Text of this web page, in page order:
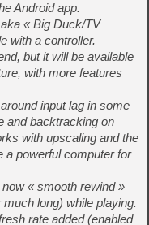
Android app.
« Big Duck/TV
with a controller.
but it will be available
with more features
input lag in some
and backtracking on
with upscaling and the
a powerful computer for
« smooth rewind »
long) while playing.
rate added (enabled